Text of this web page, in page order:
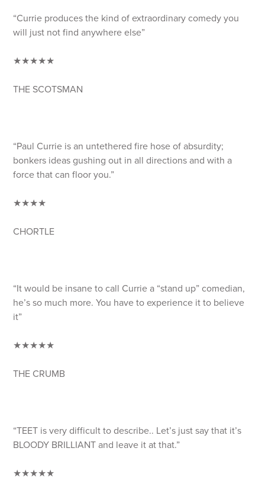
“Currie produces the kind of extraordinary comedy you
will just not find anywhere else”
★★★★★
THE SCOTSMAN
“Paul Currie is an untethered fire hose of absurdity;
bonkers ideas gushing out in all directions and with a
force that can floor you.”
★★★★
CHORTLE
“It would be insane to call Currie a “stand up” comedian,
he’s so much more. You have to experience it to believe
it”
★★★★★
THE CRUMB
“TEET is very difficult to describe.. Let’s just say that it’s
BLOODY BRILLIANT and leave it at that.”
★★★★★